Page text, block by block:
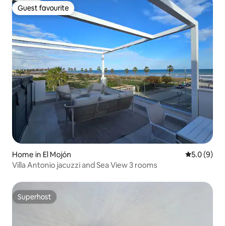
Guest favourite
Guest favourite
Home in El Mojón 5.0 out of
5.0 (9)
Villa Antonio jacuzzi and Sea View 3 rooms
Superhost
Superhost